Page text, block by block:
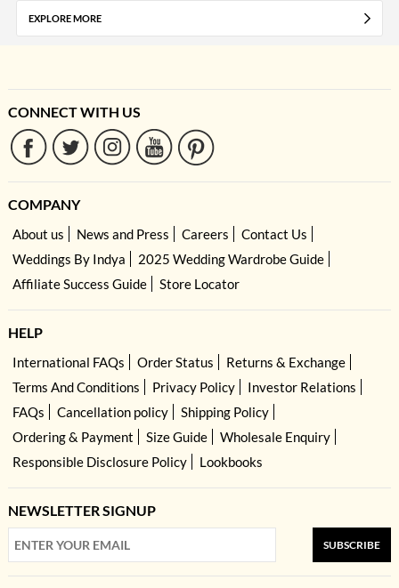
EXPLORE MORE
CONNECT WITH US
COMPANY
About us News and Press Careers
Contact Us
Weddings By Indya
2025 Wedding Wardrobe Guide
Affiliate Success Guide
Store Locator
HELP
International FAQs Order Status
Returns & Exchange
Terms And Conditions
Privacy Policy
Investor Relations
FAQs
Cancellation policy
Shipping Policy
Ordering & Payment
Size Guide
Wholesale Enquiry
Responsible Disclosure Policy
Lookbooks
NEWSLETTER SIGNUP
SUBSCRIBE